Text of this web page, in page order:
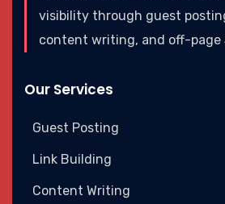
visibility through guest
content writing, and off-page
Our Services
Guest Posting
Link Building
Content Writing